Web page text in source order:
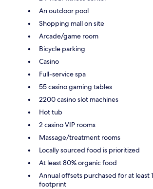
An outdoor pool
Shopping mall on site
Arcade/game room
Bicycle parking
Casino
Full-service spa
55 casino gaming tables
2200 casino slot machines
Hot tub
2 casino VIP rooms
Massage/treatment rooms
Locally sourced food is prioritized
At least 80% organic food
Annual offsets purchased for at least
footprint